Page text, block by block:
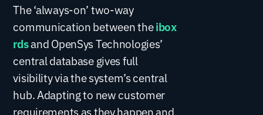
The ‘always-on’ two-way
communication between theibox
rdsand OpenSys Technologies’
central database gives full
visibility via the system’s central
hub. Adapting to new customer
requirements as they happen and